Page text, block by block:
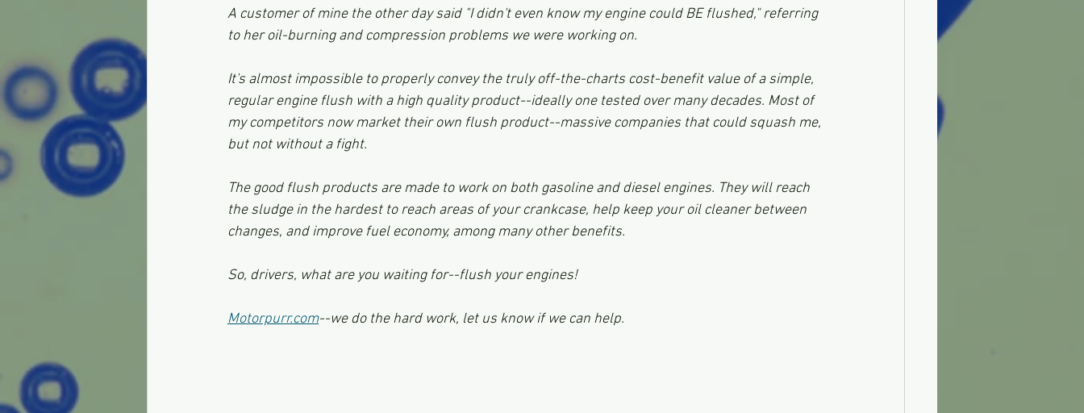
A customer of mine the other day said "I didn't even know my engine could BE flushed," referring
to her oil-burning and compression problems we were working on.
It's almost impossible to properly convey the truly off-the-charts cost-benefit value of a simple,
regular engine flush with a high quality product--ideally one tested over many decades. Most of
my competitors now market their own flush product--massive companies that could squash me,
but not without a fight.
The good flush products are made to work on both gasoline and diesel engines. They will reach
the sludge in the hardest to reach areas of your crankcase, help keep your oil cleaner between
changes, and improve fuel economy, among many other benefits.
So, drivers, what are you waiting for--flush your engines!
Motorpurr.com--we do the hard work, let us know if we can help.